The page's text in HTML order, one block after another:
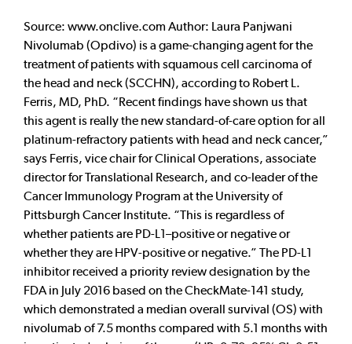
Source: www.onclive.com Author: Laura Panjwani
Nivolumab (Opdivo) is a game-changing agent for the
treatment of patients with squamous cell carcinoma of
the head and neck (SCCHN), according to Robert L.
Ferris, MD, PhD. “Recent findings have shown us that
this agent is really the new standard-of-care option for all
platinum-refractory patients with head and neck cancer,”
says Ferris, vice chair for Clinical Operations, associate
director for Translational Research, and co-leader of the
Cancer Immunology Program at the University of
Pittsburgh Cancer Institute. “This is regardless of
whether patients are PD-L1–positive or negative or
whether they are HPV-positive or negative.” The PD-L1
inhibitor received a priority review designation by the
FDA in July 2016 based on the CheckMate-141 study,
which demonstrated a median overall survival (OS) with
nivolumab of 7.5 months compared with 5.1 months with